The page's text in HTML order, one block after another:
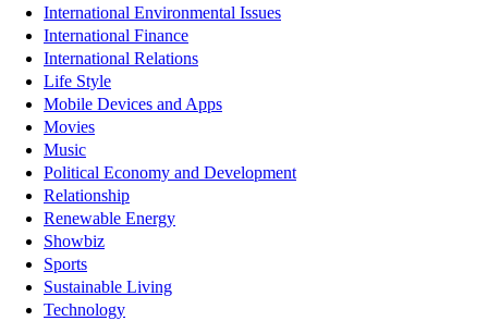
International Environmental Issues
International Finance
International Relations
Life Style
Mobile Devices and Apps
Movies
Music
Political Economy and Development
Relationship
Renewable Energy
Showbiz
Sports
Sustainable Living
Technology